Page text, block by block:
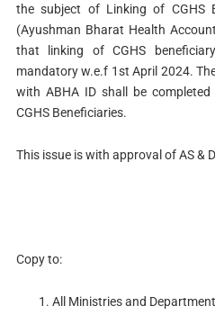
the subject of Linking of CGHS
(Ayushman Bharat Health
that linking of CGHS
mandatory w.e.f 1st April 2024.
with ABHA ID shall be
CGHS Beneficiaries.
This issue is with approval of AS &
Copy to:
All Ministries and